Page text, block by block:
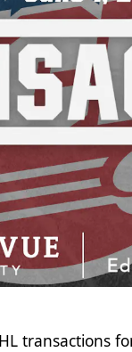
transactions